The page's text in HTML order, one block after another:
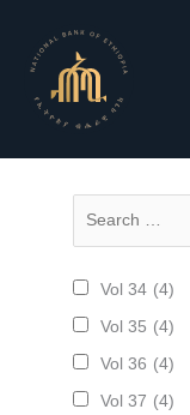
content
Vol 34 (4)
Vol 35 (4)
Vol 36 (4)
Vol 37 (4)